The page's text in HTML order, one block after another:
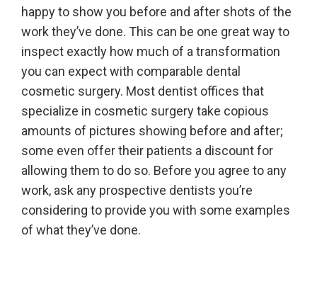
happy to show you before and after shots of the
work they’ve done. This can be one great way to
inspect exactly how much of a transformation
you can expect with comparable dental
cosmetic surgery. Most dentist offices that
specialize in cosmetic surgery take copious
amounts of pictures showing before and after;
some even offer their patients a discount for
allowing them to do so. Before you agree to any
work, ask any prospective dentists you’re
considering to provide you with some examples
of what they’ve done.